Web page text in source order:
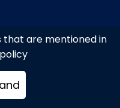
that are mentioned in